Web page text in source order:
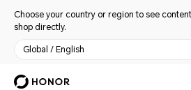
Choose your country or region to see
shop directly.
Global / English